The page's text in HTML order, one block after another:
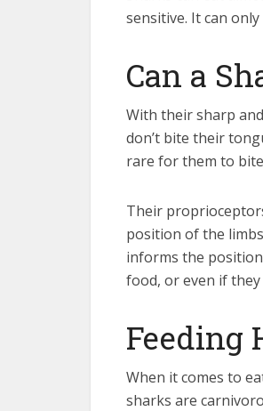
sensitive. It can
Can a
With their sharp
don’t bite their
rare for them to
Their
position of the
informs the
food, or even if
Feeding
When it comes to
sharks are